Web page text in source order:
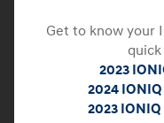
Get to know your
2023
2024
2023